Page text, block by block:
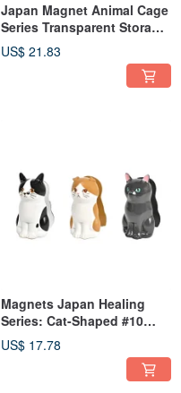
Japan Magnet Animal Cage
Series Transparent Storage
Bag / Doll Figure Display
Storage Handbag
US$ 21.83
Magnets Japan Healing
Series: Cat-Shaped #10
Stapler
US$ 17.78